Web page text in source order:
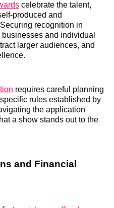
celebrate the talent,
produced and
recognition in
and individual
larger audiences, and
requires careful planning
rules established by
the application
a show stands out to the
and Financial